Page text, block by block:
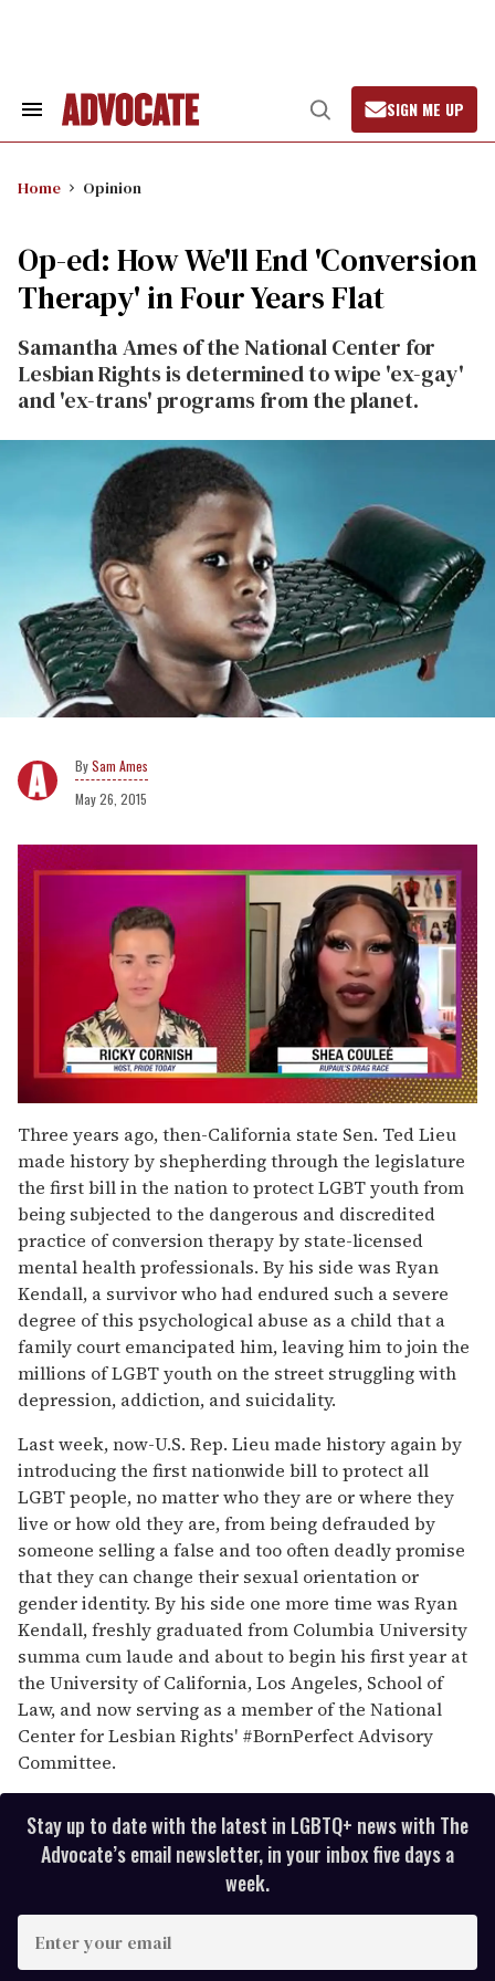
Search
Open
Search
SIGN ME UP
Home Opinion
Op-ed: How We'll End 'Conversion
Therapy' in Four Years Flat
Samantha Ames of the National Center for
Lesbian Rights is determined to wipe 'ex-gay'
and 'ex-trans' programs from the planet.
Sam Ames
May 26, 2015
seconds
of
2
minutes,
13
seconds
Three years ago, then-California state Sen. Ted Lieu
made history by shepherding through the legislature
the first bill in the nation to protect LGBT youth from
being subjected to the dangerous and discredited
practice of conversion therapy by state-licensed
mental health professionals. By his side was Ryan
Kendall, a survivor who had endured such a severe
degree of this psychological abuse as a child that a
family court emancipated him, leaving him to join the
millions of LGBT youth on the street struggling with
depression, addiction, and suicidality.
Last week, now-U.S. Rep. Lieu made history again by
introducing the first nationwide bill to protect all
LGBT people, no matter who they are or where they
live or how old they are, from being defrauded by
someone selling a false and too often deadly promise
that they can change their sexual orientation or
gender identity. By his side one more time was Ryan
Kendall, freshly graduated from Columbia University
summa cum laude and about to begin his first year at
the University of California, Los Angeles, School of
Law, and now serving as a member of the National
Center for Lesbian Rights' #BornPerfect Advisory
Committee.
Stay up to date with the latest in LGBTQ+ news with The
Advocate’s email newsletter, in your inbox five days a
week.